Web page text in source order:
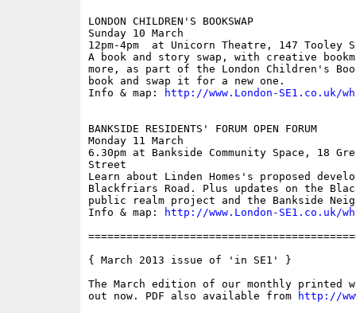
LONDON CHILDREN'S BOOKSWAP
Sunday 10 March
12pm-4pm  at Unicorn Theatre, 147
A book and story swap, with creative
more, as part of the London Children's
book and swap it for a new one.
Info & map:
http://www.London-SE1.co.uk/
BANKSIDE RESIDENTS' FORUM OPEN FORUM
Monday 11 March
6.30pm at Bankside Community Space, 18
Street
Learn about Linden Homes's proposed
Blackfriars Road. Plus updates on the
public realm project and the Bankside
Info & map:
http://www.London-SE1.co.uk/
{ March 2013 issue of 'in SE1' }
The March edition of our monthly printed
out now. PDF also available from
http://